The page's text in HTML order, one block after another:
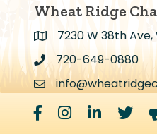
Wheat Ridge
Address & Map
7230 W 38th
Address & Map
720-649-0880
Contact Us
Facebook
InstagramLinkedInTwitter